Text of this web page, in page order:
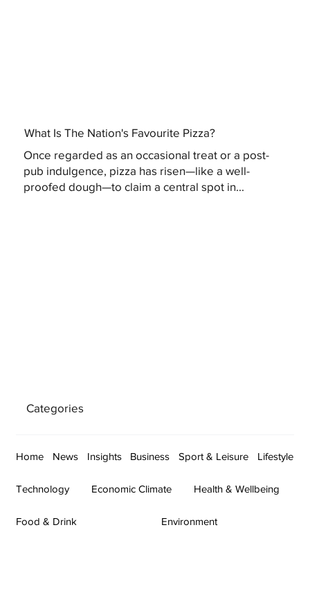
What Is The Nation's Favourite Pizza?
Once regarded as an occasional treat or a post-
pub indulgence, pizza has risen—like a well-
proofed dough—to claim a central spot in...
Categories
Home News Insights Business Sport & Leisure Lifestyle
Technology Economic Climate Health & Wellbeing
Food & Drink Environment